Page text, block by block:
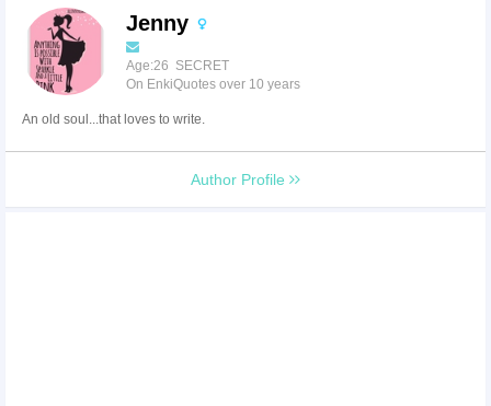
Jenny
Age:26 SECRET
On EnkiQuotes over 10 years
An old soul...that loves to write.
Author Profile